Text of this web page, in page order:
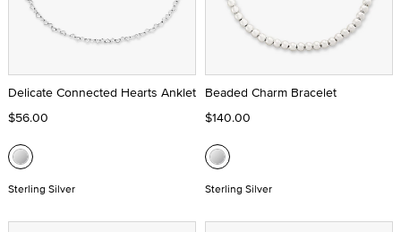
Delicate Connected Hearts Anklet
$56.00
Sterling Silver
Beaded Charm Bracelet
$140.00
Sterling Silver